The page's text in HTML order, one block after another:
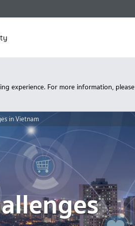
experience. For more information, please
in Vietnam